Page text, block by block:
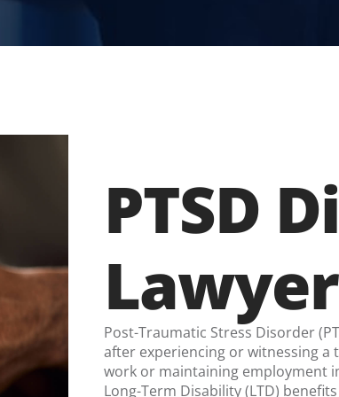
PTSD
Post-Traumatic Stress Disorder
after experiencing or witnessing a
work or maintaining employment
Long-Term Disability (LTD)